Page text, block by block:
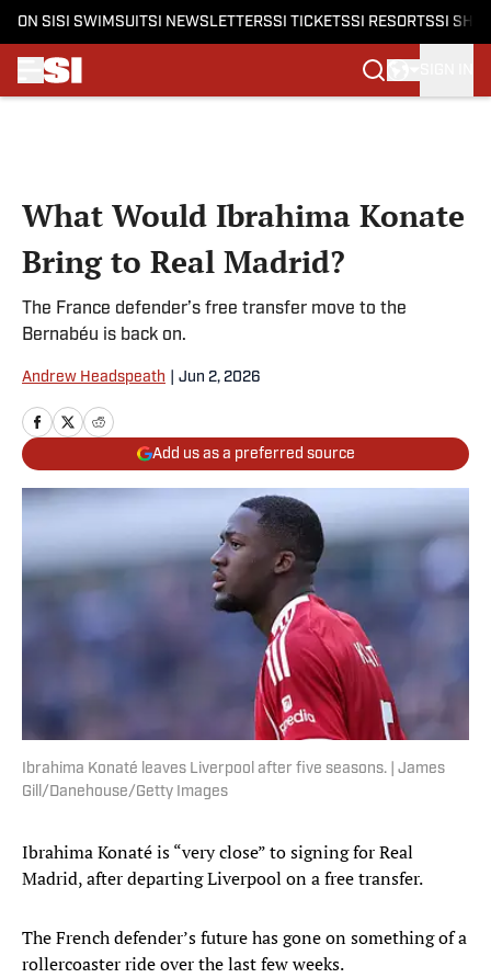
ON SI SI SWIMSUITSI NEWSLETTERSSI TICKETSSI RESORTSSI
What Would Ibrahima Konate
Bring to Real Madrid?
The France defender’s free transfer move to the
Bernabéu is back on.
Andrew Headspeath Jun 2, 2026
Add us as a preferred source
Ibrahima Konaté leaves Liverpool after five seasons. | James
Gill/Danehouse/Getty Images
Ibrahima Konaté is “very close” to signing for Real
Madrid, after departing Liverpool on a free transfer.
The French defender’s future has gone on something of a
rollercoaster ride over the last few weeks.